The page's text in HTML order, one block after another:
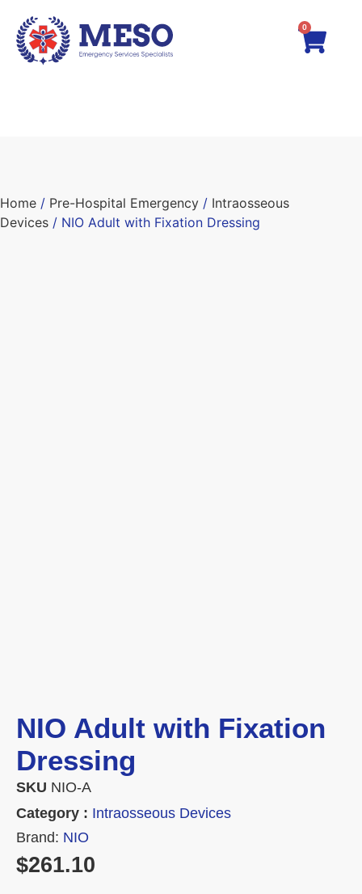
0
Home / Pre-Hospital Emergency / Intraosseous
Devices / NIO Adult with Fixation Dressing
NIO Adult with Fixation
Dressing
SKU NIO-A
Category : Intraosseous Devices
Brand: NIO
$261.10